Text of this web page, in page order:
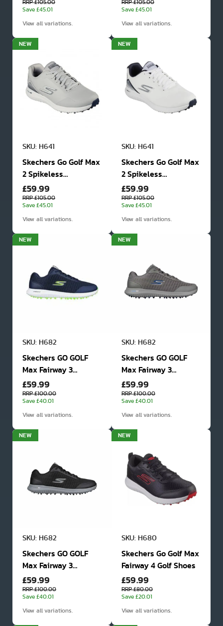
Shoes
RRP £105.00
Save £45.01
View all variations.
Shoes
RRP £105.00
Save £45.01
View all variations.
NEW
SKU: H641
Skechers Go Golf Max
2 Spikeless
Waterproof Golf
Shoes
£59.99
RRP £105.00
Save £45.01
View all variations.
NEW
SKU: H641
Skechers Go Golf Max
2 Spikeless
Waterproof Golf
Shoes
£59.99
RRP £105.00
Save £45.01
View all variations.
NEW
SKU: H682
Skechers GO GOLF
Max Fairway 3
Spikeless Golf Shoes
£59.99
RRP £100.00
Save £40.01
View all variations.
NEW
SKU: H682
Skechers GO GOLF
Max Fairway 3
Spikeless Golf Shoes
£59.99
RRP £100.00
Save £40.01
View all variations.
NEW
SKU: H682
Skechers GO GOLF
Max Fairway 3
Spikeless Golf Shoes
£59.99
RRP £100.00
Save £40.01
View all variations.
NEW
SKU: H680
Skechers Go Golf Max
Fairway 4 Golf Shoes
£59.99
RRP £80.00
Save £20.01
View all variations.